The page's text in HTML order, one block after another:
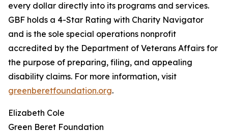
every dollar directly into its programs and services.
GBF holds a 4-Star Rating with Charity Navigator
and is the sole special operations nonprofit
accredited by the Department of Veterans Affairs for
the purpose of preparing, filing, and appealing
disability claims. For more information, visit
greenberetfoundation.org.
Elizabeth Cole
Green Beret Foundation